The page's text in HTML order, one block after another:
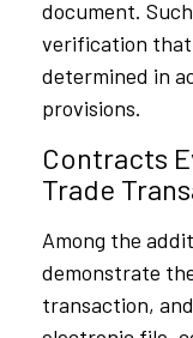
document.
verification that
determined in
provisions.
Contracts
Trade
Among the
demonstrate
transaction,